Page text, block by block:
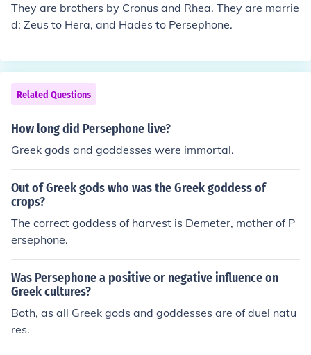
They are brothers by Cronus and Rhea. They are marrie
d; Zeus to Hera, and Hades to Persephone.
Related Questions
How long did Persephone live?
Greek gods and goddesses were immortal.
Out of Greek gods who was the Greek goddess of
crops?
The correct goddess of harvest is Demeter, mother of P
ersephone.
Was Persephone a positive or negative influence on
Greek cultures?
Both, as all Greek gods and goddesses are of duel natu
res.